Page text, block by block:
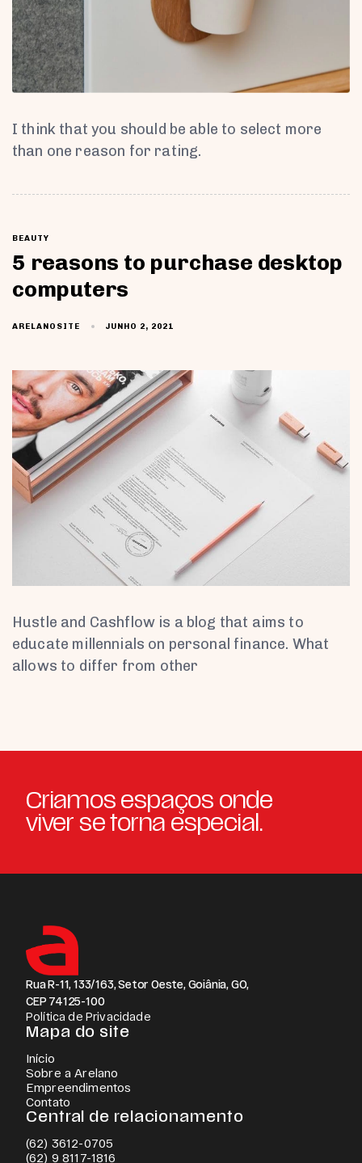
I think that you should be able to select more
than one reason for rating.
BEAUTY
5 reasons to purchase desktop
computers
ARELANOSITE JUNHO 2, 2021
Hustle and Cashflow is a blog that aims to
educate millennials on personal finance. What
allows to differ from other
Criamos espaços onde
viver se torna especial.
Rua R-11, 133/163, Setor Oeste, Goiânia, GO,
CEP 74125-100
Política de Privacidade
Mapa do site
Início
Sobre a Arelano
Empreendimentos
Contato
Central de relacionamento
(62) 3612-0705
(62) 9 8117-1816